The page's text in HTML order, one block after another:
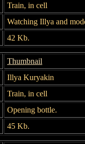
Train, in cell
Watching Illya and
42 Kb.
Thumbnail
Illya Kuryakin
Train, in cell
Opening bottle.
45 Kb.